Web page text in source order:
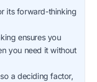
its forward-thinking
ensures you
you need it without
a deciding factor,